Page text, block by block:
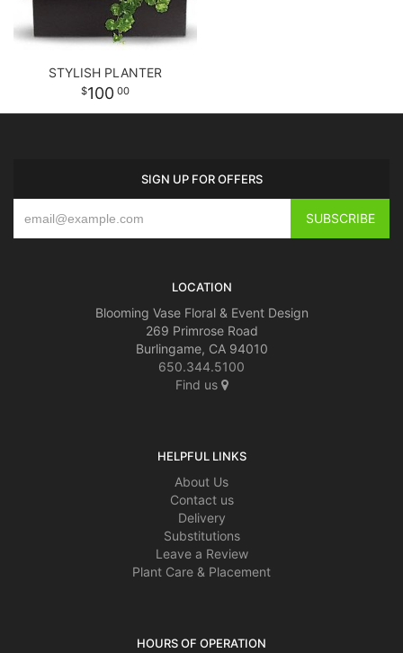
STYLISH PLANTER
100 00
SIGN UP FOR OFFERS
LOCATION
Blooming Vase Floral & Event Design
269 Primrose Road
Burlingame, CA 94010
650.344.5100
Find us
HELPFUL LINKS
About Us
Contact us
Delivery
Substitutions
Leave a Review
Plant Care & Placement
HOURS OF OPERATION